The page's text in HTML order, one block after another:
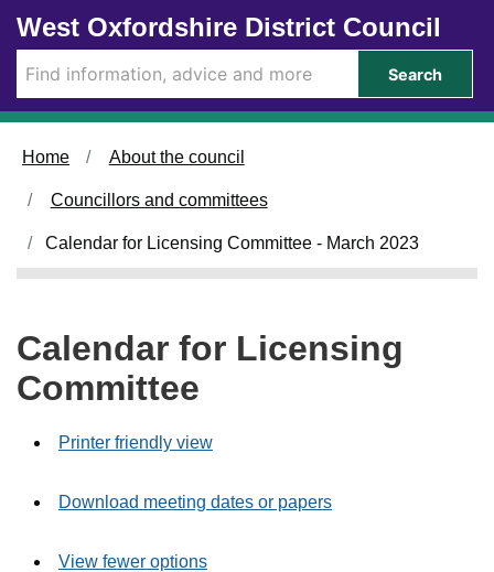
Skip to main content
West Oxfordshire District Council
Search
Home About the council
Councillors and committees
Calendar for Licensing Committee - March 2023
Calendar for Licensing
Committee
Printer friendly view
Download meeting dates or papers
View fewer options